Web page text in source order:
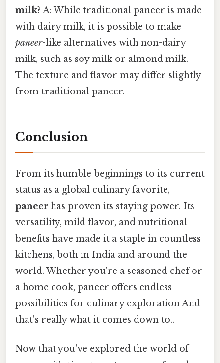
milk? A: While traditional paneer is made
with dairy milk, it is possible to make
paneer-like alternatives with non-dairy
milk, such as soy milk or almond milk.
The texture and flavor may differ slightly
from traditional paneer.
Conclusion
From its humble beginnings to its current
status as a global culinary favorite,
paneer has proven its staying power. Its
versatility, mild flavor, and nutritional
benefits have made it a staple in countless
kitchens, both in India and around the
world. Whether you're a seasoned chef or
a home cook, paneer offers endless
possibilities for culinary exploration And
that's really what it comes down to..
Now that you've explored the world of